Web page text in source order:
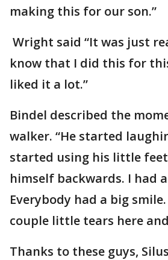
making this for our son.”
Wright said “It was just
know that I did this for
liked it a lot.”
Bindel described the
walker. “He started
started using his little
himself backwards. I had
Everybody had a big
couple little tears here
Thanks to these guys,